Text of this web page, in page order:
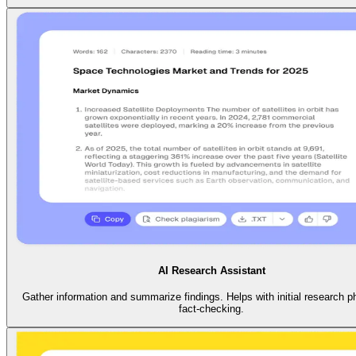
AI Research Assistant
Gather information and summarize findings. Helps with initial research
fact-checking.